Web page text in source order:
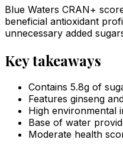
Blue Waters CRAN+
beneficial antioxidant
unnecessary added
Key takeaways
Contains 5.8g of
Features ginseng
High environmental
Base of water
Moderate health